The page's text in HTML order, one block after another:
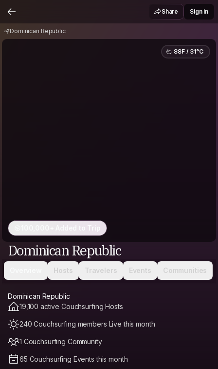
Share Sign in
Dominican Republic
88F / 31°C
100,000+ Added to Trip
Dominican Republic
Hosts Travelers Events Communities
Dominican Republic
19,100 active Couchsurfing Hosts
240 Couchsurfing members Live this month
1 Couchsurfing Community
65 Couchsurfing Events this month